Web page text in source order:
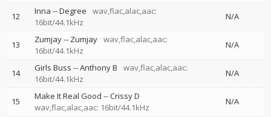
12 Inna --Degree
wav,flac,alac,aac:
16bit/44.1kHz
N/A
13 Zumjay-- Zumjay wav,flac,alac,aac:
16bit/44.1kHz
N/A
14 Girls Buss --Anthony B
wav,flac,alac,aac:
16bit/44.1kHz
N/A
15 Make It Real Good --Crissy D
wav,flac,alac,aac: 16bit/44.1kHz
N/A